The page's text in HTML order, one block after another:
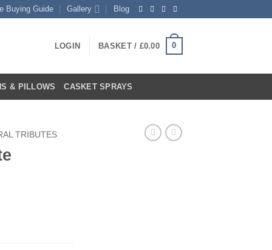
Buying Guide Gallery Blog
LOGIN BASKET / £0.00 0
& PILLOWS CASKET SPRAYS
TRIBUTES